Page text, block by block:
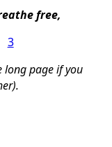
free,
3
page if you